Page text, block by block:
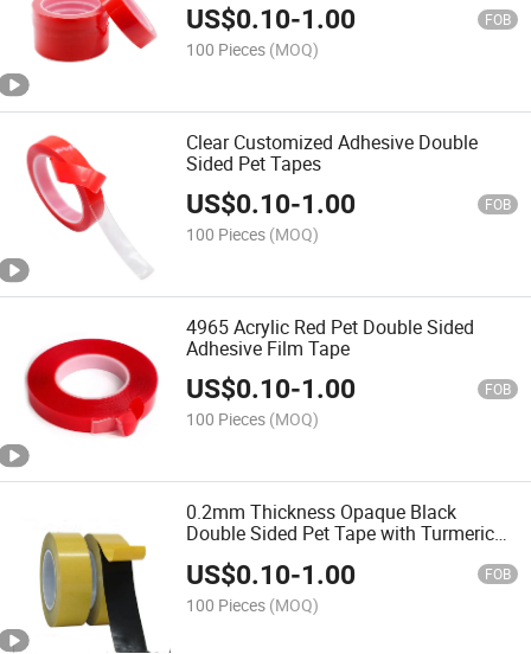
US$0.10-1.00 FOB
100 Pieces (MOQ)
Clear Customized Adhesive Double
Sided Pet Tapes
US$0.10-1.00 FOB
100 Pieces (MOQ)
4965 Acrylic Red Pet Double Sided
Adhesive Film Tape
US$0.10-1.00 FOB
100 Pieces (MOQ)
0.2mm Thickness Opaque Black
Double Sided Pet Tape with Turmeric
Resistance
US$0.10-1.00 FOB
100 Pieces (MOQ)